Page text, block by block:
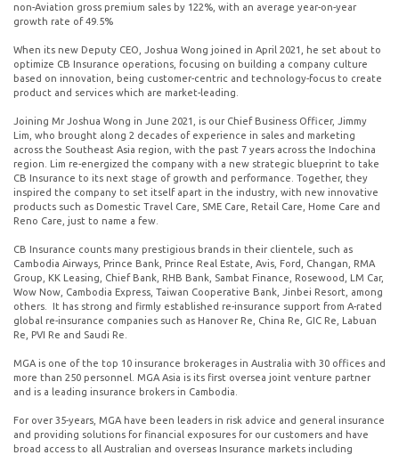
non-Aviation gross premium sales by 122%, with an average year-on-year
growth rate of 49.5%
When its new Deputy CEO, Joshua Wong joined in April 2021, he set about to
optimize CB Insurance operations, focusing on building a company culture
based on innovation, being customer-centric and technology-focus to create
product and services which are market-leading.
Joining Mr Joshua Wong in June 2021, is our Chief Business Officer, Jimmy
Lim, who brought along 2 decades of experience in sales and marketing
across the Southeast Asia region, with the past 7 years across the Indochina
region. Lim re-energized the company with a new strategic blueprint to take
CB Insurance to its next stage of growth and performance. Together, they
inspired the company to set itself apart in the industry, with new innovative
products such as Domestic Travel Care, SME Care, Retail Care, Home Care and
Reno Care, just to name a few.
CB Insurance counts many prestigious brands in their clientele, such as
Cambodia Airways, Prince Bank, Prince Real Estate, Avis, Ford, Changan, RMA
Group, KK Leasing, Chief Bank, RHB Bank, Sambat Finance, Rosewood, LM Car,
Wow Now, Cambodia Express, Taiwan Cooperative Bank, Jinbei Resort, among
others. It has strong and firmly established re-insurance support from A-rated
global re-insurance companies such as Hanover Re, China Re, GIC Re, Labuan
Re, PVI Re and Saudi Re.
MGA is one of the top 10 insurance brokerages in Australia with 30 offices and
more than 250 personnel. MGA Asia is its first oversea joint venture partner
and is a leading insurance brokers in Cambodia.
For over 35-years, MGA have been leaders in risk advice and general insurance
and providing solutions for financial exposures for our customers and have
broad access to all Australian and overseas Insurance markets including